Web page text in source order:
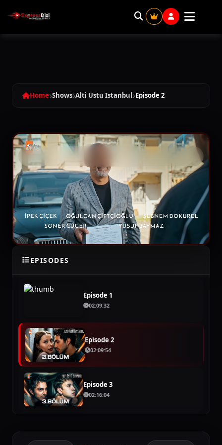
Alti Ustu Istanbul - Season 1 Episode
Home Shows Alti Ustu Istanbul Episode 2
EPISODES
SEASON 1
Episode 1
02:09:32
Episode 2
02:09:54
Episode 3
02:16:04